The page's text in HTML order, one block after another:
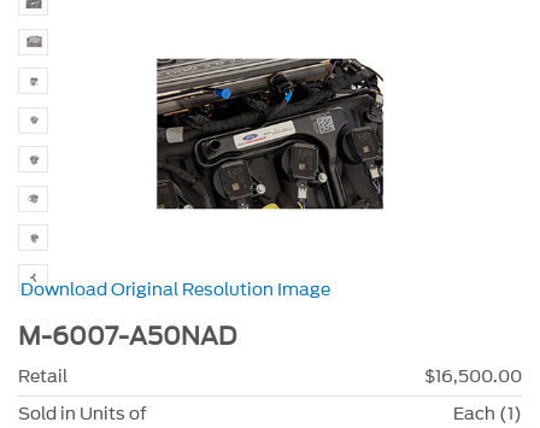
Download Original Resolution Image
M-6007-A50NAD
Retail
$16,500.00
Sold in Units of
Each (1)